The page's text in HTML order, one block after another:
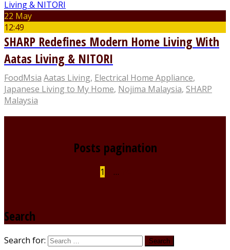
22 May
12:49
SHARP Redefines Modern Home Living With
Aatas Living & NITORI
FoodMsia Aatas Living, Electrical Home Appliance,
Japanese Living to My Home, Nojima Malaysia, SHARP
Malaysia
Posts pagination
1 …
Search
Search for: